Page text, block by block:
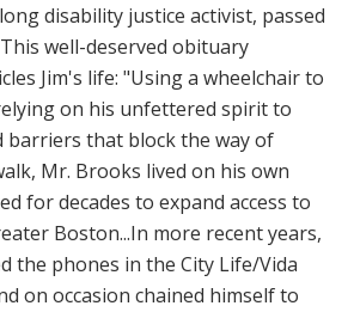
disability justice activist, passed
well-deserved obituary
Jim's life: "Using a wheelchair to
on his unfettered spirit to
barriers that block the way of
Mr. Brooks lived on his own
for decades to expand access to
Boston...In more recent years,
the phones in the City Life/Vida
on occasion chained himself to